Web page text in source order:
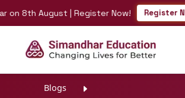
August | Register Now! Register Now
Blogs